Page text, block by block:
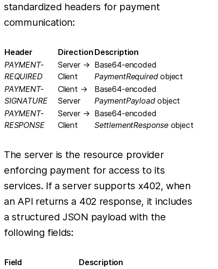
standardized headers for payment
communication:
Header Direction Description
PAYMENT-
REQUIRED
Server →
Client
Base64-encoded
PaymentRequiredobject
PAYMENT-
SIGNATURE
Client →
Server
Base64-encoded
PaymentPayloadobject
PAYMENT-
RESPONSE
Server →
Client
Base64-encoded
SettlementResponseobject
The server is the resource provider
enforcing payment for access to its
services. If a server supports x402, when
an API returns a 402 response, it includes
a structured JSON payload with the
following fields:
Field
Description